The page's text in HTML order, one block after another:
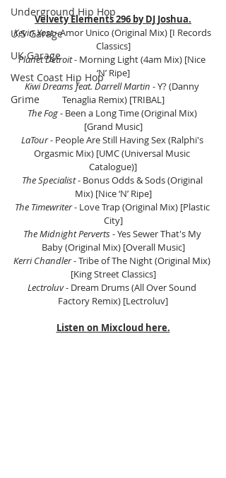
Underground Hip Hop
U.S Garage
UK Garage
West Coast Hip Hop
Grime
Velvety Elements 296 by DJ Joshua.
Kevin Yost - Amor Unico (Original Mix) [I Records
Classics]
Planet Detroit - Morning Light (4am Mix) [Nice
‘N’ Ripe]
Kiwi Dreams feat. Darrell Martin - Y? (Danny
Tenaglia Remix) [TRIBAL]
The Fog - Been a Long Time (Original Mix)
[Grand Music]
LaTour - People Are Still Having Sex (Ralphi's
Orgasmic Mix) [UMC (Universal Music
Catalogue)]
The Specialist - Bonus Odds & Sods (Original
Mix) [Nice ‘N’ Ripe]
The Timewriter - Love Trap (Original Mix) [Plastic
City]
The Midnight Perverts - Yes Sewer That's My
Baby (Original Mix) [Overall Music]
Kerri Chandler - Tribe of The Night (Original Mix)
[King Street Classics]
Lectroluv - Dream Drums (All Over Sound
Factory Remix) [Lectroluv]
Listen on Mixcloud here.